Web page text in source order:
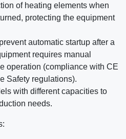
of heating elements when
protecting the equipment
automatic startup after a
requires manual
operation (compliance with CE
Safety regulations).
with different capacities to
needs.